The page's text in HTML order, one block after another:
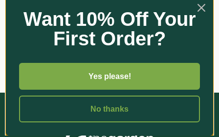
Want 10% Off Your
First Order?
Yes please!
No thanks